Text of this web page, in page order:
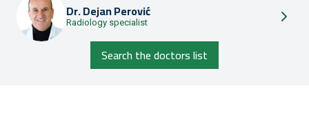
Dr.Dejan Perović
Radiology specialist
Search the doctors list